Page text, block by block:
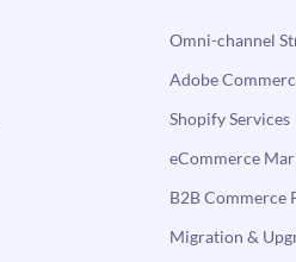
Omni-channel
Adobe
Shopify Services
eCommerce
B2B Commerce
Migration &